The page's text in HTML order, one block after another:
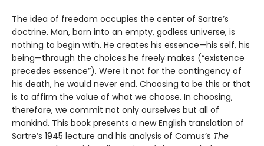
The idea of freedom occupies the center of Sartre’s
doctrine. Man, born into an empty, godless universe, is
nothing to begin with. He creates his essence—his self, his
being—through the choices he freely makes (“existence
precedes essence”). Were it not for the contingency of
his death, he would never end. Choosing to be this or that
is to affirm the value of what we choose. In choosing,
therefore, we commit not only ourselves but all of
mankind. This book presents a new English translation of
Sartre’s 1945 lecture and his analysis of Camus’s The